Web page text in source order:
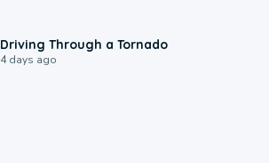
Driving Through a Tornado
4 days ago